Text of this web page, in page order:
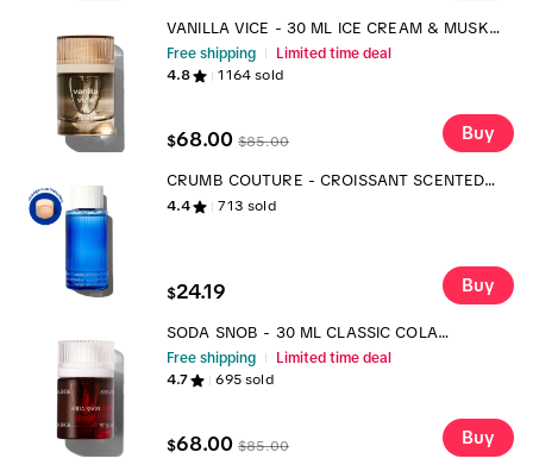
VANILLA VICE - 30 ML ICE CREAM & MUSK
FRAGRANCE
Free shipping Limited time deal
4.8 1164sold
$68.00 $85.00 Buy
CRUMB COUTURE - CROISSANT SCENTED
LAUNDRY DETERGENT
4.4 713 sold
$24.19 Buy
SODA SNOB - 30 ML CLASSIC COLA
FRAGRANCE
Free shipping Limited time deal
4.7 695sold
$68.00 $85.00 Buy